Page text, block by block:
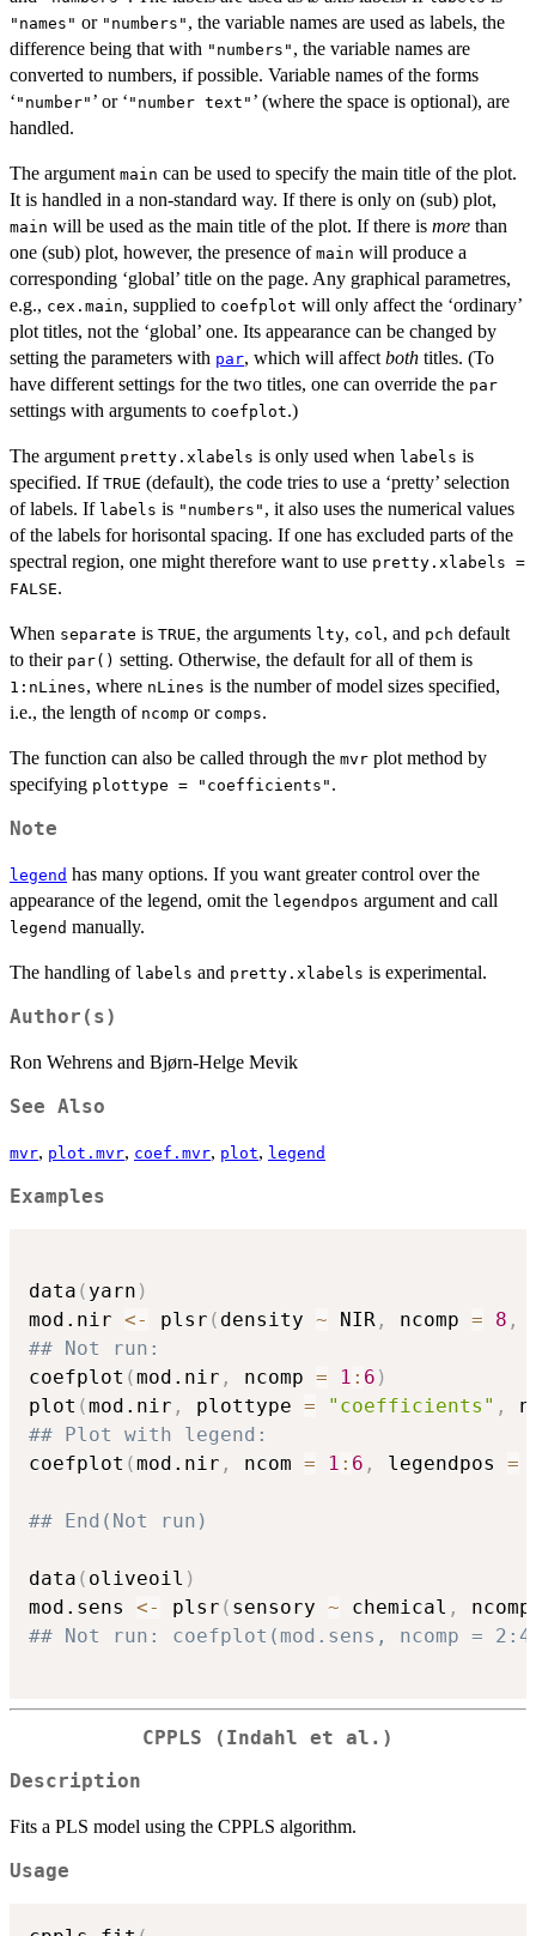
"names" or "numbers" , the variable names are used as labels, the
difference being that with "numbers" , the variable names are
converted to numbers, if possible. Variable names of the forms
‘ ⁠"number"⁠ ’ or ‘ ⁠"number text"⁠ ’ (where the space is optional), are
handled.
The argument main can be used to specify the main title of the plot.
It is handled in a non-standard way. If there is only on (sub) plot,
main will be used as the main title of the plot. If there is more than
one (sub) plot, however, the presence of main will produce a
corresponding ‘global’ title on the page. Any graphical parametres,
e.g., cex.main, supplied to coefplot will only affect the ‘ordinary’
plot titles, not the ‘global’ one. Its appearance can be changed by
setting the parameters with par, which will affect both titles. (To
have different settings for the two titles, one can override the par
settings with arguments to coefplot.)
The argument pretty.xlabels is only used when labels is
specified. If TRUE (default), the code tries to use a ‘pretty’ selection
of labels. If labels is "numbers" , it also uses the numerical values
of the labels for horisontal spacing. If one has excluded parts of the
spectral region, one might therefore want to use pretty.xlabels =
FALSE.
When separate is TRUE, the arguments lty, col, and pch default
to their par() setting. Otherwise, the default for all of them is
1:nLines, where nLines is the number of model sizes specified,
i.e., the length of ncomp or comps.
The function can also be called through the mvr plot method by
specifying plottype = "coefficients" .
Note
legend has many options. If you want greater control over the
appearance of the legend, omit the legendpos argument and call
legend manually.
The handling of labels and pretty.xlabels is experimental.
Author(s)
Ron Wehrens and Bjørn-Helge Mevik
See Also
mvr, plot.mvr, coef.mvr, plot, legend
Examples
data ( yarn )
mod.nir <- plsr ( density ~ NIR , ncomp = 8 ,
## Not run:
coefplot (mod.nir , ncomp = 1 : 6 )
plot (mod.nir , plottype = "coefficients" ,
## Plot with legend:
coefplot (mod.nir , ncom = 1 : 6 , legendpos =
## End(Not run)
data ( oliveoil )
mod.sens <- plsr ( sensory ~ chemical ,
## Not run: coefplot(mod.sens, ncomp =
CPPLS (Indahl et al.)
Description
Fits a PLS model using the CPPLS algorithm.
Usage